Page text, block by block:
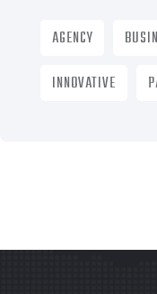
AGENCY
INNOVATIVE